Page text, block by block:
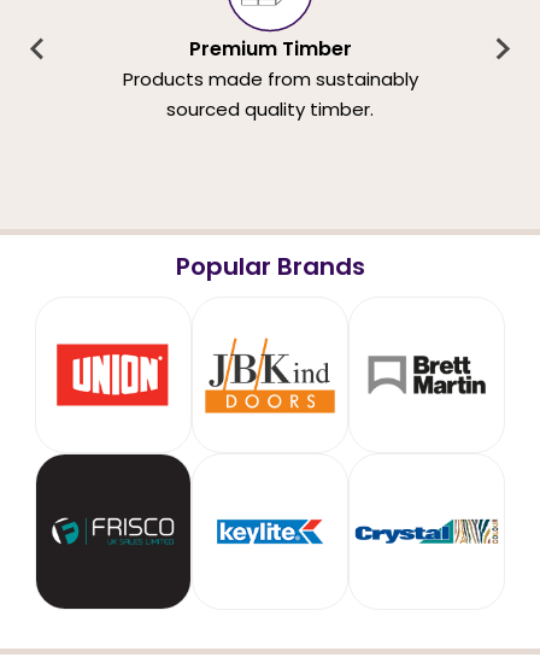
Premium Timber
Products made from sustainably
sourced quality timber.
Popular Brands